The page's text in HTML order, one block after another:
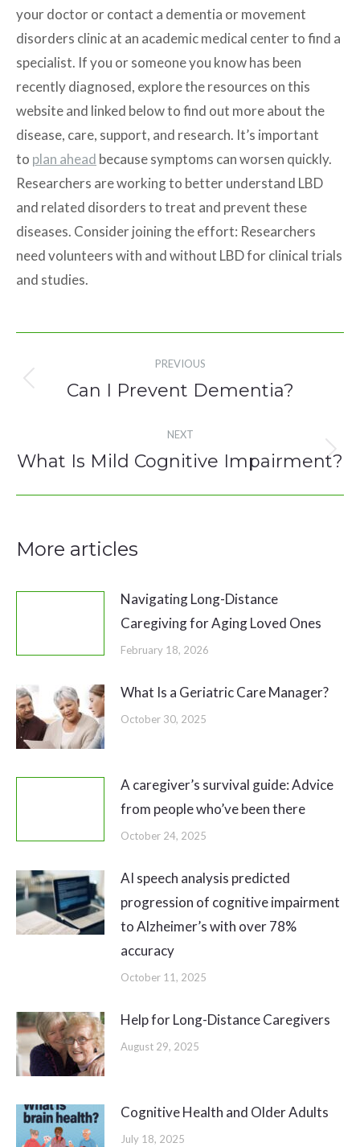
your doctor or contact a dementia or movement
disorders clinic at an academic medical center to find a
specialist. If you or someone you know has been
recently diagnosed, explore the resources on this
website and linked below to find out more about the
disease, care, support, and research. It’s important
to plan ahead because symptoms can worsen quickly.
Researchers are working to better understand LBD
and related disorders to treat and prevent these
diseases. Consider joining the effort: Researchers
need volunteers with and without LBD for clinical trials
and studies.
navigation
PREVIOUS
Previous
Can I Prevent Dementia?
NEXT
Next
What Is Mild Cognitive Impairment?
More articles
Navigating Long-Distance
Caregiving for Aging Loved Ones
February 18, 2026
What Is a Geriatric Care Manager?
October 30, 2025
A caregiver’s survival guide: Advice
from people who’ve been there
October 24, 2025
AI speech analysis predicted
progression of cognitive impairment
to Alzheimer’s with over 78%
accuracy
October 11, 2025
Help for Long-Distance Caregivers
August 29, 2025
Cognitive Health and Older Adults
July 18, 2025